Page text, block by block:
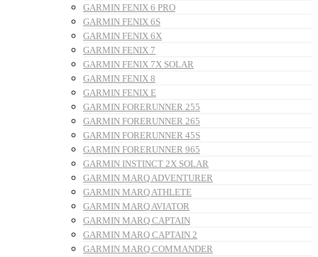
GARMIN FENIX 6 PRO
GARMIN FENIX 6S
GARMIN FENIX 6X
GARMIN FENIX 7
GARMIN FENIX 7X SOLAR
GARMIN FENIX 8
GARMIN FENIX E
GARMIN FORERUNNER 255
GARMIN FORERUNNER 265
GARMIN FORERUNNER 45S
GARMIN FORERUNNER 965
GARMIN INSTINCT 2X SOLAR
GARMIN MARQ ADVENTURER
GARMIN MARQ ATHLETE
GARMIN MARQ AVIATOR
GARMIN MARQ CAPTAIN
GARMIN MARQ CAPTAIN 2
GARMIN MARQ COMMANDER